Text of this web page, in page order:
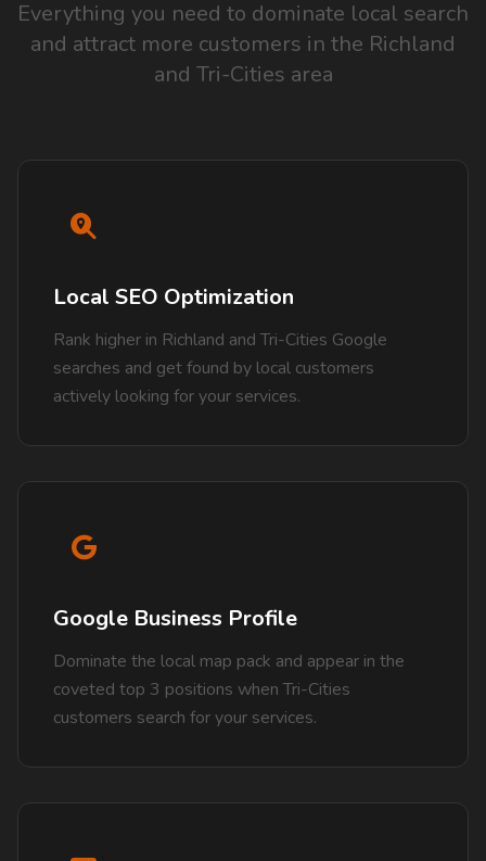
Everything you need to dominate local search
and attract more customers in the Richland
and Tri-Cities area
Local SEO Optimization
Rank higher in Richland and Tri-Cities Google
searches and get found by local customers
actively looking for your services.
Google Business Profile
Dominate the local map pack and appear in the
coveted top 3 positions when Tri-Cities
customers search for your services.